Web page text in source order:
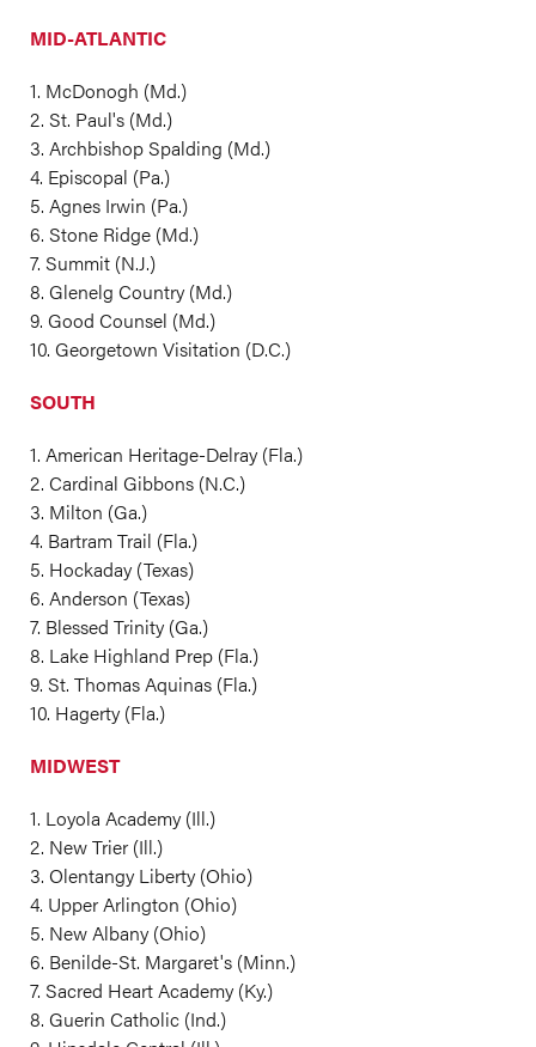
MID-ATLANTIC
1. McDonogh (Md.)
2. St. Paul's (Md.)
3. Archbishop Spalding (Md.)
4. Episcopal (Pa.)
5. Agnes Irwin (Pa.)
6. Stone Ridge (Md.)
7. Summit (N.J.)
8. Glenelg Country (Md.)
9. Good Counsel (Md.)
10. Georgetown Visitation (D.C.)
SOUTH
1. American Heritage-Delray (Fla.)
2. Cardinal Gibbons (N.C.)
3. Milton (Ga.)
4. Bartram Trail (Fla.)
5. Hockaday (Texas)
6. Anderson (Texas)
7. Blessed Trinity (Ga.)
8. Lake Highland Prep (Fla.)
9. St. Thomas Aquinas (Fla.)
10. Hagerty (Fla.)
MIDWEST
1. Loyola Academy (Ill.)
2. New Trier (Ill.)
3. Olentangy Liberty (Ohio)
4. Upper Arlington (Ohio)
5. New Albany (Ohio)
6. Benilde-St. Margaret's (Minn.)
7. Sacred Heart Academy (Ky.)
8. Guerin Catholic (Ind.)